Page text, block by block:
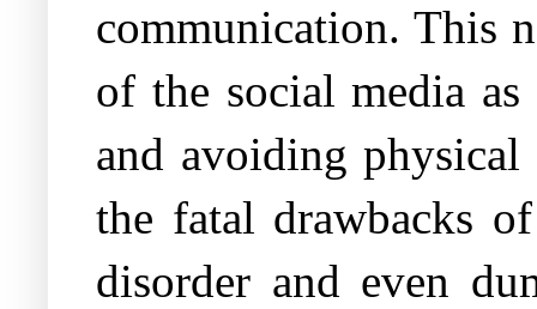
communication. This
of the social media
and avoiding
the fatal drawbacks
disorder and even